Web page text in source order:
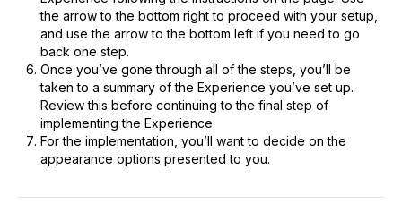
the arrow to the bottom right to proceed with your setup,
and use the arrow to the bottom left if you need to go
back one step.
Once you’ve gone through all of the steps, you’ll be
taken to a summary of the Experience you’ve set up.
Review this before continuing to the final step of
implementing the Experience.
For the implementation, you’ll want to decide on the
appearance options presented to you.